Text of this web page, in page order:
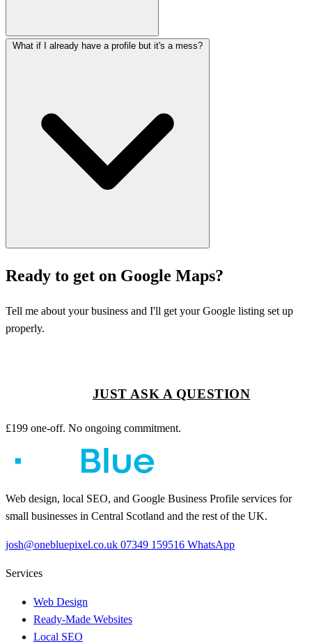
What if I already have a profile but it's a mess?
Ready to get on Google Maps?
Tell me about your business and I'll get your Google listing set up
properly.
JUST ASK A QUESTION
£199 one-off. No ongoing commitment.
Web design, local SEO, and Google Business Profile services for
small businesses in Central Scotland and the rest of the UK.
josh@onebluepixel.co.uk 07349 159516 WhatsApp
Services
Web Design
Ready-Made Websites
Local SEO